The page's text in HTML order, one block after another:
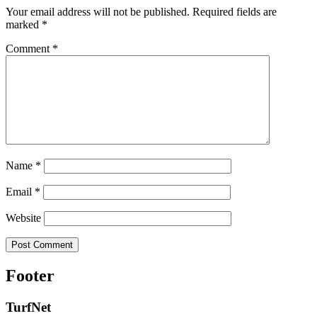
Your email address will not be published. Required fields are
marked *
Comment *
Name *
Email *
Website
Footer
TurfNet